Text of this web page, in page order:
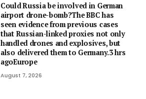
Could Russia be involved in German
airport drone-bomb?The BBC has
seen evidence from previous cases
that Russian-linked proxies not only
handled drones and explosives, but
also delivered them to Germany.3 hrs
agoEurope
August 7, 2026